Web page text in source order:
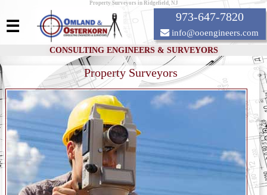
Property Surveyors in Ridgefield, NJ
CONSULTING ENGINEERS & SURVEYORS
973-647-7820
info@ooengineers.com
☰
Property Surveyors